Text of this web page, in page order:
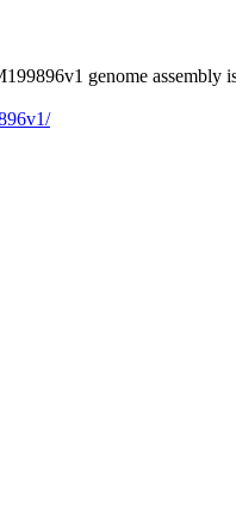
genome assembly